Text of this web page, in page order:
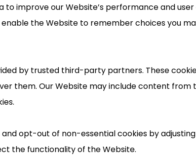
to improve our Website’s performance and
enable the Website to remember choices you
by trusted third-party partners. These
them. Our Website may include content from
opt-out of non-essential cookies by
the functionality of the Website.